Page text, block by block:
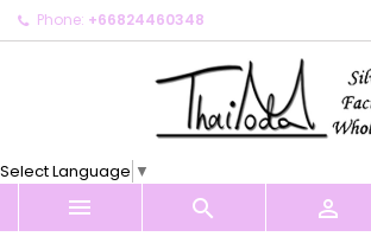
Phone: +66824460348
Select Language ▼
  
My wishlists
Create new list
Create wishlist
Cancel
Sign in
You need to be logged in to save
Cancel